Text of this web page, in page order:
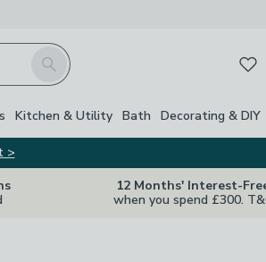
Search
Kitchen & Utility Bath Decorating & DIY
>
12 Months' Interest-
when you spend £300.